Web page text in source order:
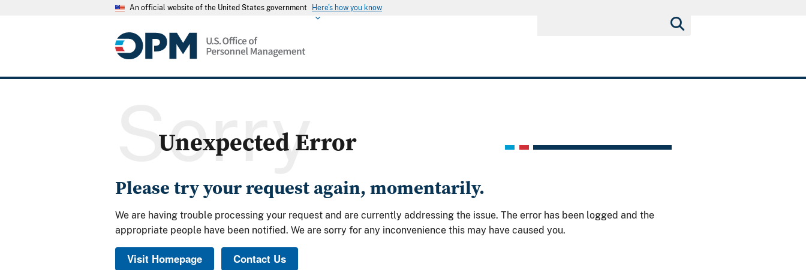
An official website of the United States government Here's how you know
Unexpected Error
Sorry
Please try your request again, momentarily.
We are having trouble processing your request and are currently addressing the issue. The error has been logged and the
appropriate people have been notified. We are sorry for any inconvenience this may have caused you.